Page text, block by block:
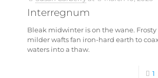
Interregnum
Bleak midwinter is on the wane.
milder wafts fan iron-hard earth to
waters into a thaw.
1